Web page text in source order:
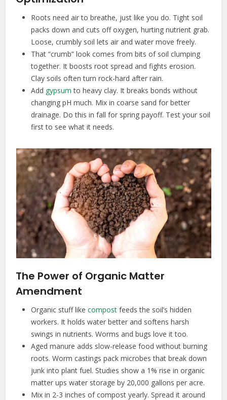
Roots need air to breathe, just like you do. Tight soil
packs down and cuts off oxygen, hurting nutrient grab.
Loose, crumbly soil lets air and water move freely.
That “crumb” look comes from bits of soil clumping
together. It boosts root spread and fights erosion.
Clay soils often turn rock-hard after rain.
Add gypsumto heavy clay. It breaks bonds without
changing pH much. Mix in coarse sand for better
drainage. Do this in fall for spring payoff. Test your soil
first to see what it needs.
The Power of Organic Matter
Amendment
Organic stuff likecompostfeeds the soil’s hidden
workers. It holds water better and softens harsh
swings in nutrients. Worms and bugs love it too.
Aged manure adds slow-release food without burning
roots. Worm castings pack microbes that break down
junk into plant fuel. Studies show a 1% rise in organic
matter ups water storage by 20,000 gallons per acre.
Mix in 2-3 inches of compost yearly. Spread it around